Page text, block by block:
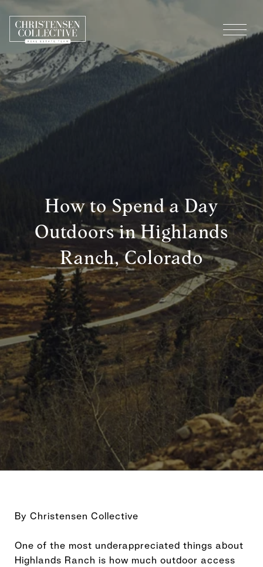
How to Spend a Day
Outdoors in Highlands
Ranch, Colorado
By Christensen Collective
One of the most underappreciated things about
Highlands Ranch is how much outdoor access